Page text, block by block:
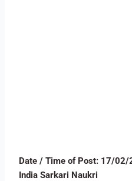
Date / Time of Post: 17/02/
India Sarkari Naukri